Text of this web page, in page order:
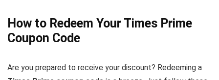
How to Redeem Your Times Prime
Coupon Code
Are you prepared to receive your discount? Redeeming a